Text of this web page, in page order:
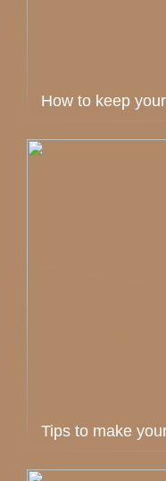
How to keep
Tips to make